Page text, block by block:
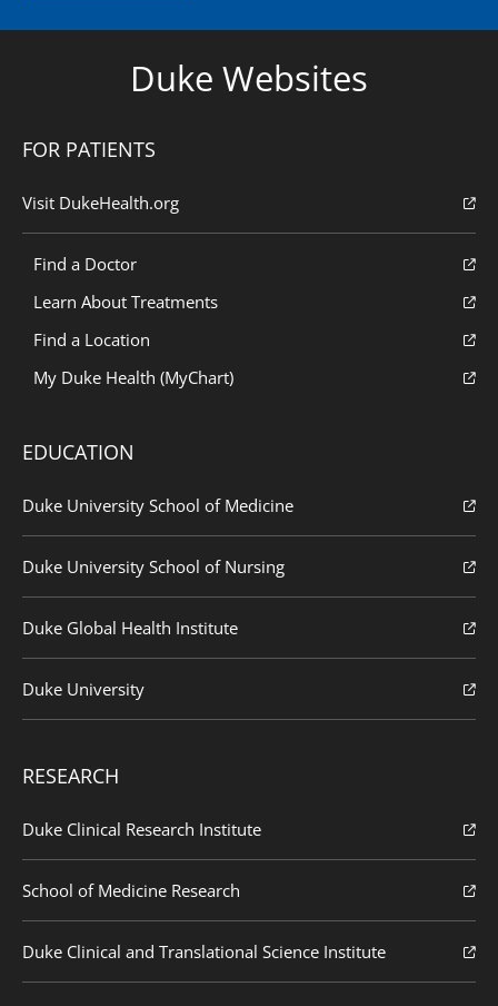
Duke Websites
FOR PATIENTS
Visit DukeHealth.org
Find a Doctor
Learn About Treatments
Find a Location
My Duke Health (MyChart)
EDUCATION
Duke University School of Medicine
Duke University School of Nursing
Duke Global Health Institute
Duke University
RESEARCH
Duke Clinical Research Institute
School of Medicine Research
Duke Clinical and Translational Science Institute